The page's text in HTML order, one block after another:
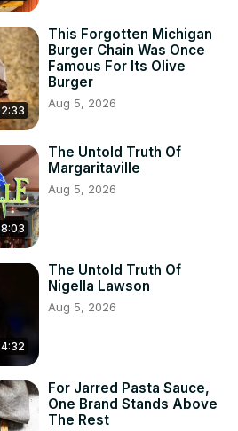
2:33
This Forgotten Michigan
Burger Chain Was Once
Famous For Its Olive
Burger
Aug 5, 2026
8:03
The Untold Truth Of
Margaritaville
Aug 5, 2026
4:32
The Untold Truth Of
Nigella Lawson
Aug 5, 2026
For Jarred Pasta Sauce,
One Brand Stands Above
The Rest